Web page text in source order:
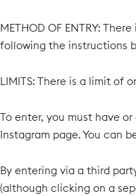
METHOD OF ENTRY:
following the instructions
LIMITS: There is a limit of
To enter, you must have
Instagram page. You can
By entering via a third
(although clicking on a